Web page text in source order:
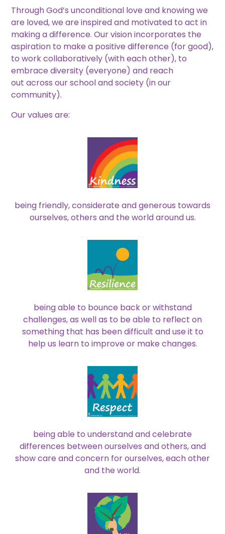
Through God’s unconditional love and knowing we
are loved, we are inspired and motivated to act in
making a difference. Our vision incorporates the
aspiration to make a positive difference (for good),
to work collaboratively (with each other), to
embrace diversity (everyone) and reach
out across our school and society (in our
community).
Our values are:
being friendly, considerate and generous towards
ourselves, others and the world around us.
being able to bounce back or withstand
challenges, as well as to be able to reflect on
something that has been difficult and use it to
help us learn to improve or make changes.
being able to understand and celebrate
differences between ourselves and others, and
show care and concern for ourselves, each other
and the world.